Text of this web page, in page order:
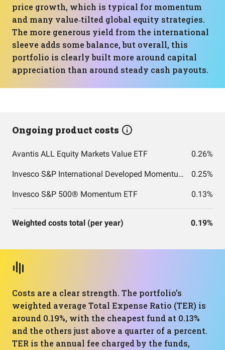
price growth, which is typical for momentum
and many value‑tilted global equity strategies.
The more generous yield from the international
sleeve adds some balance, but overall, this
portfolio is clearly built more around capital
appreciation than around steady cash payouts.
Ongoing product costs
Avantis ALL Equity Markets Value ETF 0.26%
Invesco S&P International Developed Momentum ETF 0.25%
Invesco S&P 500® Momentum ETF 0.13%
Weighted costs total (per year) 0.19%
Costs are a clear strength. The portfolio’s
weighted average Total Expense Ratio (TER) is
around 0.19%, with the cheapest fund at 0.13%
and the others just above a quarter of a percent.
TER is the annual fee charged by the funds,